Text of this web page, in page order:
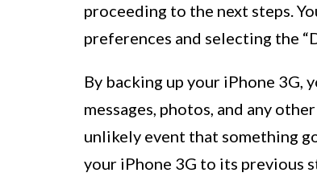
proceeding to the next steps.
preferences and selecting the
By backing up your iPhone 3G,
messages, photos, and any
unlikely event that something
your iPhone 3G to its previous